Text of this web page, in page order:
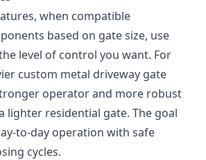
when compatible
based on gate size, use
level of control you want. For
custom metal driveway gate
operator and more robust
lighter residential gate. The goal
to-day operation with safe
cycles.